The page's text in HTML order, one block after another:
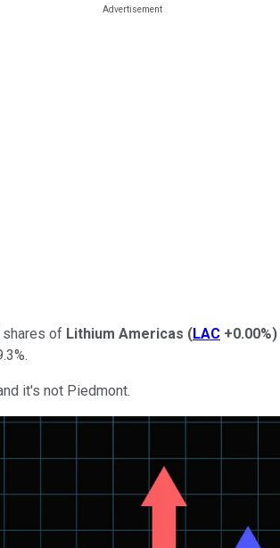
shares of Lithium Americas (LAC +0.00%)
it's not Piedmont.